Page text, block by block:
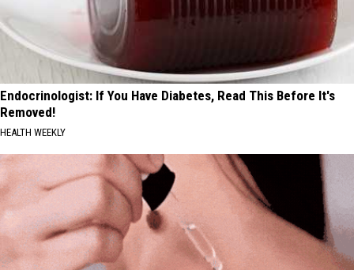
Endocrinologist: If You Have Diabetes, Read This Before It's
Removed!
HEALTH WEEKLY